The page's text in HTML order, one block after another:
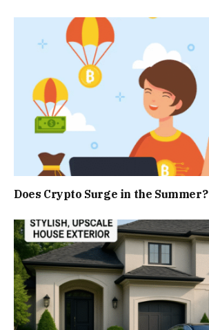
Does Crypto Surge in the Summer?